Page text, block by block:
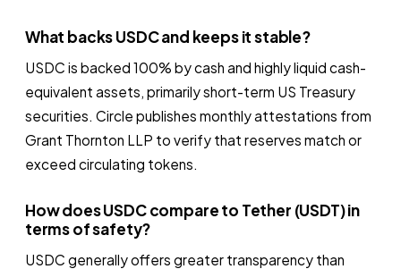
What backs USDC and keeps it stable?
USDC is backed 100% by cash and highly liquid cash-
equivalent assets, primarily short-term US Treasury
securities. Circle publishes monthly attestations from
Grant Thornton LLP to verify that reserves match or
exceed circulating tokens.
How does USDC compare to Tether (USDT) in
terms of safety?
USDC generally offers greater transparency than